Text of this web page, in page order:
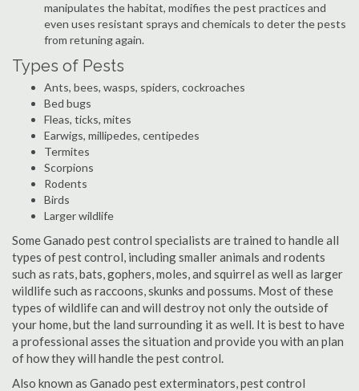
manipulates the habitat, modifies the pest practices and
even uses resistant sprays and chemicals to deter the pests
from retuning again.
Types of Pests
Ants, bees, wasps, spiders, cockroaches
Bed bugs
Fleas, ticks, mites
Earwigs, millipedes, centipedes
Termites
Scorpions
Rodents
Birds
Larger wildlife
Some Ganado pest control specialists are trained to handle all
types of pest control, including smaller animals and rodents
such as rats, bats, gophers, moles, and squirrel as well as larger
wildlife such as raccoons, skunks and possums. Most of these
types of wildlife can and will destroy not only the outside of
your home, but the land surrounding it as well. It is best to have
a professional asses the situation and provide you with an plan
of how they will handle the pest control.
Also known as Ganado pest exterminators, pest control